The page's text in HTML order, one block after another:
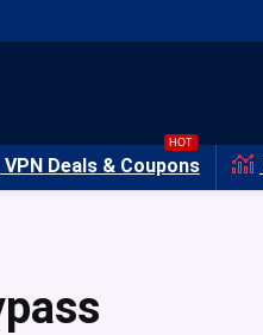
VPN Deals & Coupons
HOT